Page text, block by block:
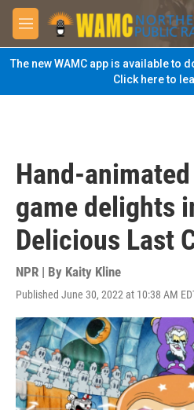
Skip to main content
M
e
n
u
The new WAMC app is available to
Click here to
Hand-
game delights
Delicious Last
NPR | By Kaity Kline
Published June 30, 2022 at 10:38 AM